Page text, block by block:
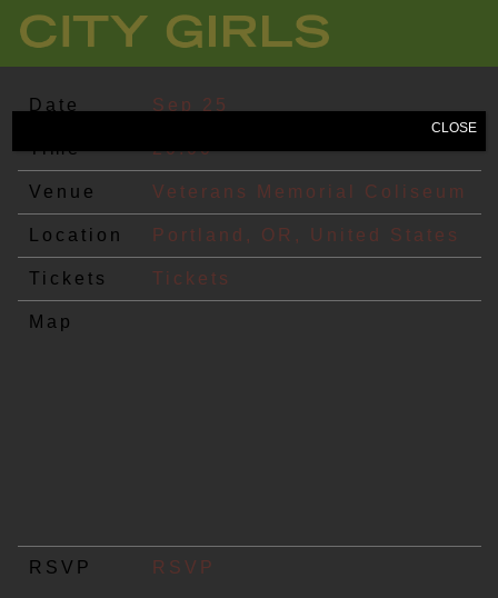
CITY
GIRLS
Date Sep 25
Time 20:00
Venue Veterans Memorial Coliseum
Location Portland, OR, United States
Tickets Tickets
Map
RSVP RSVP
CLOSE